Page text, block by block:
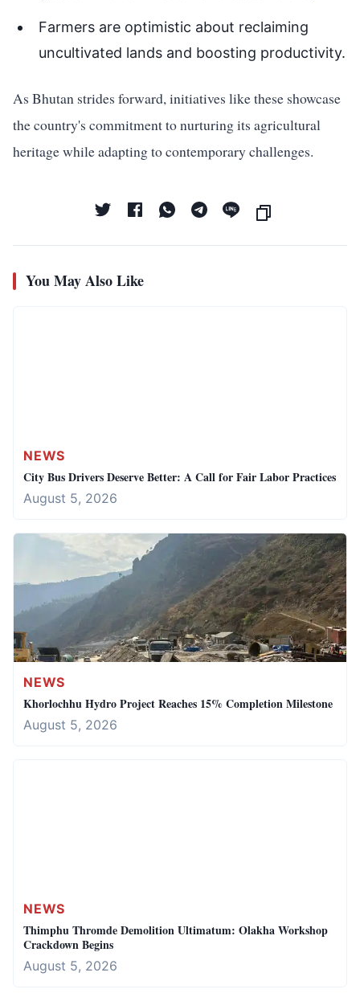
Farmers are optimistic about reclaiming
uncultivated lands and boosting productivity.
As Bhutan strides forward, initiatives like these showcase
the country's commitment to nurturing its agricultural
heritage while adapting to contemporary challenges.
You May Also Like
NEWS
City Bus Drivers Deserve Better: A Call for Fair Labor Practices
August 5, 2026
NEWS
Khorlochhu Hydro Project Reaches 15% Completion Milestone
August 5, 2026
NEWS
Thimphu Thromde Demolition Ultimatum: Olakha Workshop
Crackdown Begins
August 5, 2026